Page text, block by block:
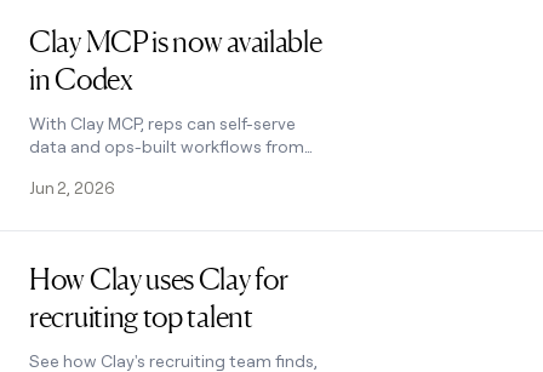
Clay MCP is now available
in Codex
With Clay MCP, reps can self-serve
data and ops-built workflows from
Jun 2, 2026
How Clay uses Clay for
recruiting top talent
See how Clay's recruiting team finds,